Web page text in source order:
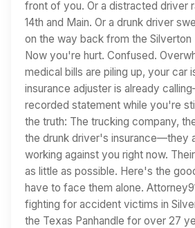
front of you. Or a distracted driver
14th and Main. Or a drunk driver
on the way back from the
Now you're hurt. Confused.
medical bills are piling up, your car
insurance adjuster is already
recorded statement while you're
the truth: The trucking company,
the drunk driver's insurance—they
working against you right now.
as little as possible. Here's the
have to face them alone.
fighting for accident victims in
the Texas Panhandle for over 27